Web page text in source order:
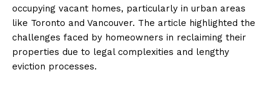
occupying vacant homes, particularly in urban areas
like Toronto and Vancouver. The article highlighted the
challenges faced by homeowners in reclaiming their
properties due to legal complexities and lengthy
eviction processes.